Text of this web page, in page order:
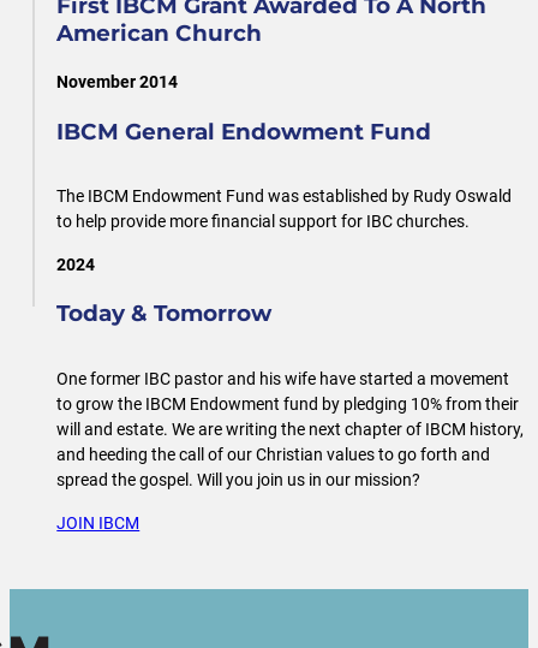
First IBCM Grant Awarded To A North
American Church
November 2014
IBCM General Endowment Fund
The IBCM Endowment Fund was established by Rudy Oswald
to help provide more financial support for IBC churches.
2024
Today & Tomorrow
One former IBC pastor and his wife have started a movement
to grow the IBCM Endowment fund by pledging 10% from their
will and estate. We are writing the next chapter of IBCM history,
and heeding the call of our Christian values to go forth and
spread the gospel. Will you join us in our mission?
JOIN IBCM